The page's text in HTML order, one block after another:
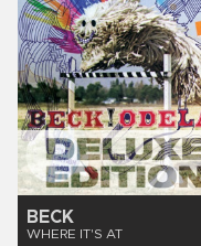
BECK
WHERE IT'S AT